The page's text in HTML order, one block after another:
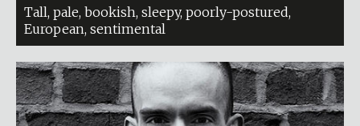
Tall, pale, bookish, sleepy, poorly-postured,
European, sentimental